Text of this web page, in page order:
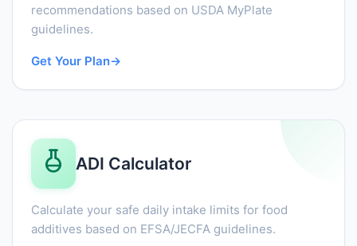
recommendations based on USDA MyPlate
guidelines.
Get Your Plan→
ADI Calculator
Calculate your safe daily intake limits for food
additives based on EFSA/JECFA guidelines.